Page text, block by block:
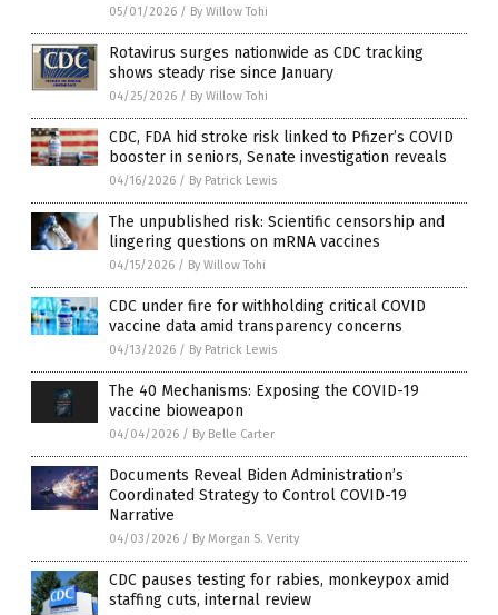
05/01/2026 / By Willow Tohi
Rotavirus surges nationwide as CDC tracking
shows steady rise since January
04/25/2026 / By Willow Tohi
CDC, FDA hid stroke risk linked to Pfizer’s COVID
booster in seniors, Senate investigation reveals
04/16/2026 / By Patrick Lewis
The unpublished risk: Scientific censorship and
lingering questions on mRNA vaccines
04/15/2026 / By Willow Tohi
CDC under fire for withholding critical COVID
vaccine data amid transparency concerns
04/13/2026 / By Patrick Lewis
The 40 Mechanisms: Exposing the COVID-19
vaccine bioweapon
04/04/2026 / By Belle Carter
Documents Reveal Biden Administration’s
Coordinated Strategy to Control COVID-19
Narrative
04/03/2026 / By Morgan S. Verity
CDC pauses testing for rabies, monkeypox amid
staffing cuts, internal review